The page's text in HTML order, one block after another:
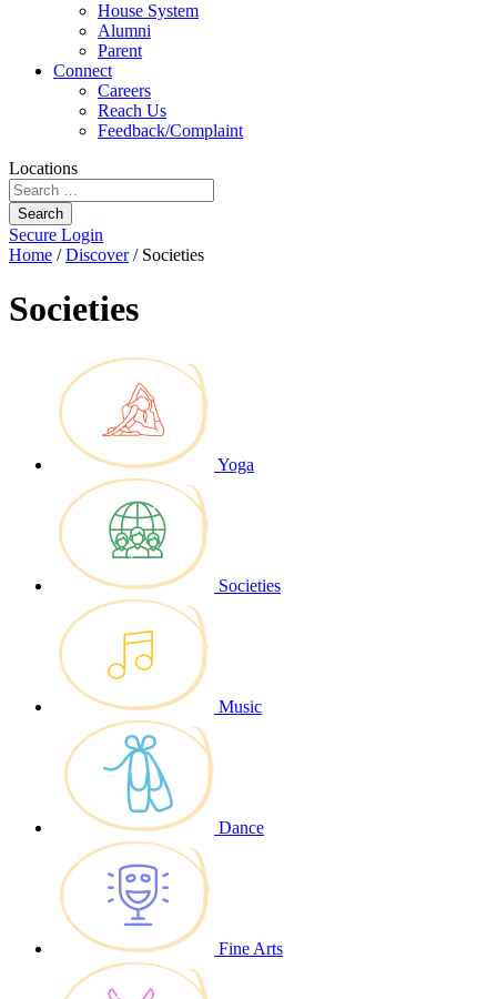
House System
Alumni
Parent
Connect
Careers
Reach Us
Feedback/Complaint
Locations
Search
Secure Login
Home /Discover/ Societies
Societies
Yoga
Societies
Music
Dance
Fine Arts